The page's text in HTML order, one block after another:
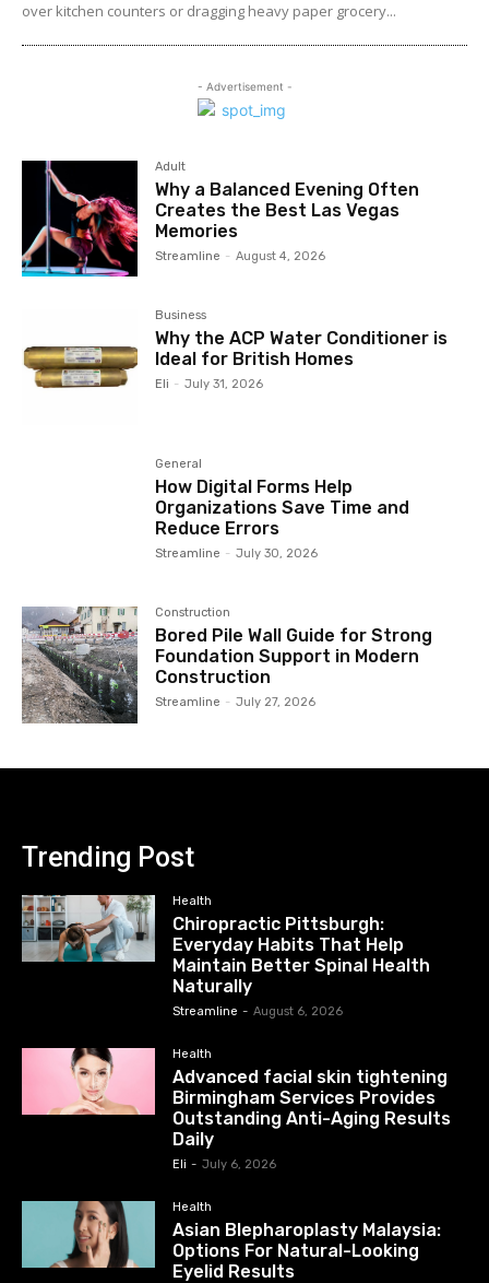
over kitchen counters or dragging heavy paper grocery...
- Advertisement -
Adult
Why a Balanced Evening Often
Creates the Best Las Vegas
Memories
Streamline - August 4, 2026
Business
Why the ACP Water Conditioner is
Ideal for British Homes
Eli - July 31, 2026
General
How Digital Forms Help
Organizations Save Time and
Reduce Errors
Streamline - July 30, 2026
Construction
Bored Pile Wall Guide for Strong
Foundation Support in Modern
Construction
Streamline - July 27, 2026
Trending Post
Health
Chiropractic Pittsburgh:
Everyday Habits That Help
Maintain Better Spinal Health
Naturally
Streamline - August 6, 2026
Health
Advanced facial skin tightening
Birmingham Services Provides
Outstanding Anti-Aging Results
Daily
Eli - July 6, 2026
Health
Asian Blepharoplasty Malaysia:
Options For Natural-Looking
Eyelid Results